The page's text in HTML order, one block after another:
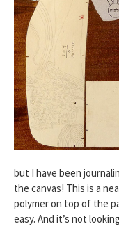
but I have been
the canvas! This is a
polymer on top of the
easy. And it’s not